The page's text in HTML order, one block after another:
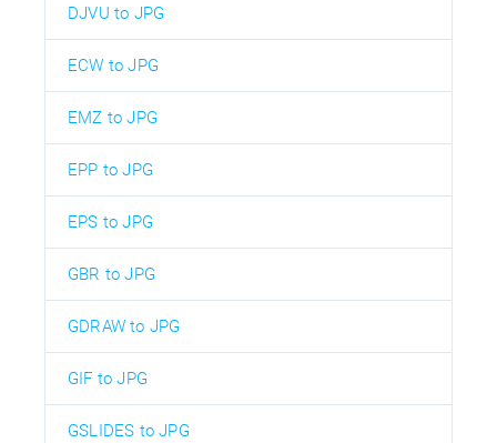
DJVU to JPG
ECW to JPG
EMZ to JPG
EPP to JPG
EPS to JPG
GBR to JPG
GDRAW to JPG
GIF to JPG
GSLIDES to JPG